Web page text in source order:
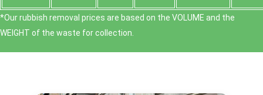
*Our rubbish removal prіces are baѕed on the VOLUME and the
WEІGHT of the waste for collection.